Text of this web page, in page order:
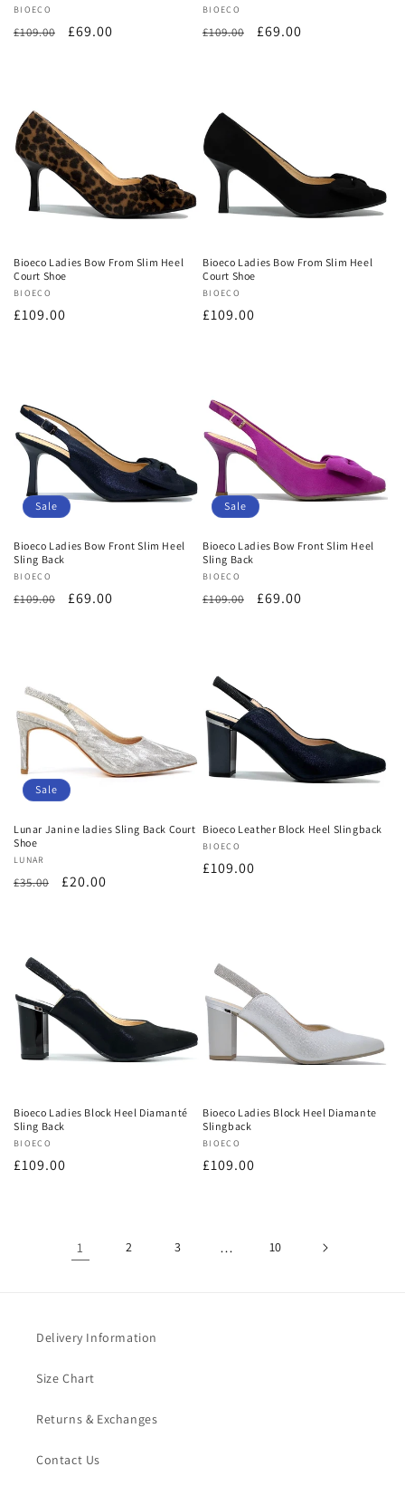
Vendor:
BIOECO
Regular
£109.00
Sale
£69.00
Vendor:
BIOECO
Regular
£109.00
Sale
£69.00
Bioeco Ladies Bow From Slim Heel
Court Shoe
Vendor:
BIOECO
Regular
£109.00
Bioeco Ladies Bow From Slim Heel
Court Shoe
Vendor:
BIOECO
Regular
£109.00
Sale
Bioeco Ladies Bow Front Slim Heel
Sling Back
Vendor:
BIOECO
Regular
£109.00
Sale
£69.00
Sale
Bioeco Ladies Bow Front Slim Heel
Sling Back
Vendor:
BIOECO
Regular
£109.00
Sale
£69.00
Sale
Lunar Janine ladies Sling Back Court
Shoe
Vendor:
LUNAR
Regular
£35.00
Sale
£20.00
Bioeco Leather Block Heel Slingback
Vendor:
BIOECO
Regular
£109.00
Bioeco Ladies Block Heel Diamanté
Sling Back
Vendor:
BIOECO
Regular
£109.00
Bioeco Ladies Block Heel Diamante
Slingback
Vendor:
BIOECO
Regular
£109.00
1 2 3 … 10
Delivery Information
Size Chart
Returns & Exchanges
Contact Us